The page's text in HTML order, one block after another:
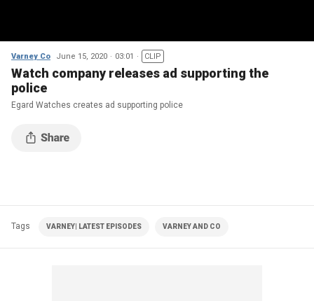
Varney Co June 15, 2020 03:01 CLIP
Watch company releases ad supporting the
police
Egard Watches creates ad supporting police
Tags VARNEY| LATEST EPISODES VARNEY AND CO